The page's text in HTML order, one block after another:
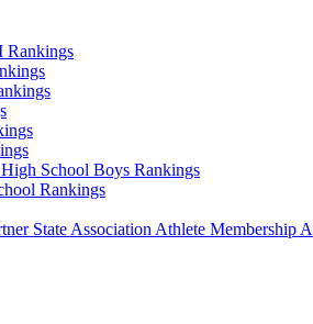
Rankings
School Boys Rankings
Rankings
State Association Athlete Membership